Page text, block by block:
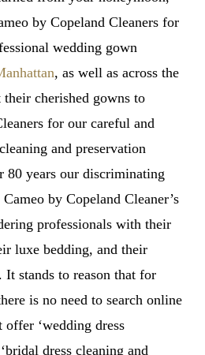
by Copeland Cleaners for
wedding gown
, as well as across the
cherished gowns to
for our careful and
and preservation
80 years our discriminating
by Copeland Cleaner’s
professionals with their
luxe bedding, and their
It stands to reason that for
is no need to search online
offer ‘wedding dress
dress cleaning and